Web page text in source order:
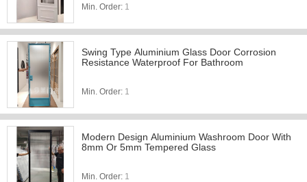
Min. Order: 1
Swing Type Aluminium Glass Door Corrosion
Resistance Waterproof For Bathroom
Min. Order: 1
Modern Design Aluminium Washroom Door With
8mm Or 5mm Tempered Glass
Min. Order: 1